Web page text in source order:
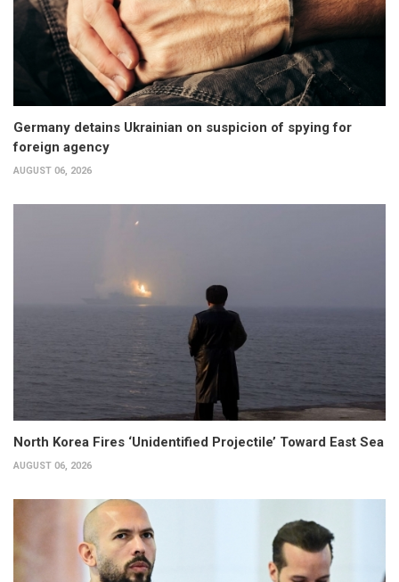
Germany detains Ukrainian on suspicion of spying for
foreign agency
AUGUST 06, 2026
North Korea Fires ‘Unidentified Projectile’ Toward East Sea
AUGUST 06, 2026